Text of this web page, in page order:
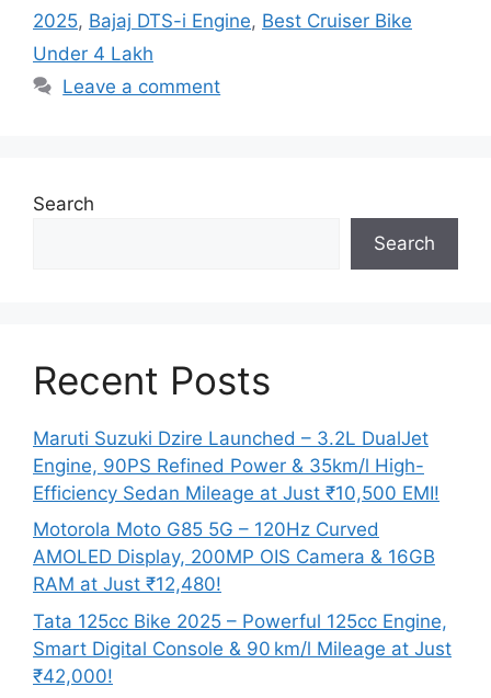
2025, Bajaj DTS-i Engine, Best Cruiser Bike
Under 4 Lakh
Leave a comment
Search
Search
Recent Posts
Maruti Suzuki Dzire Launched – 3.2L DualJet
Engine, 90PS Refined Power & 35km/l High-
Efficiency Sedan Mileage at Just ₹10,500 EMI!
Motorola Moto G85 5G – 120Hz Curved
AMOLED Display, 200MP OIS Camera & 16GB
RAM at Just ₹12,480!
Tata 125cc Bike 2025 – Powerful 125cc Engine,
Smart Digital Console & 90 km/l Mileage at Just
₹42,000!